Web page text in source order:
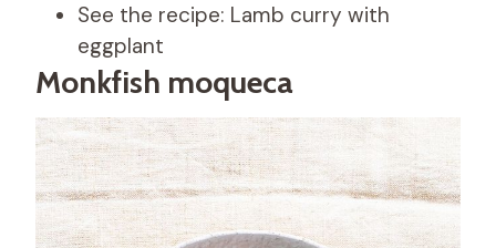
See the recipe: Lamb curry with
eggplant
Monkfish moqueca